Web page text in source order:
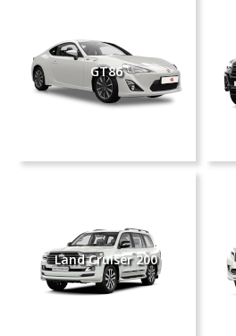
GT86
Land Cruiser 200